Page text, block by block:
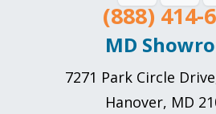
(888) 414-
MD
7271 Park Circle
Hanover, MD